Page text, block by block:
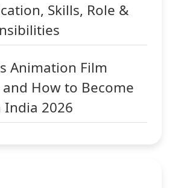
Skills, Role &
Animation Film
How to Become
India 2026